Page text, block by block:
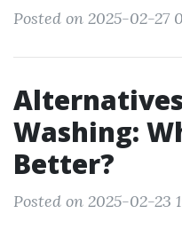
Posted on 2025-02-27
Washing:
Better?
Posted on 2025-02-23